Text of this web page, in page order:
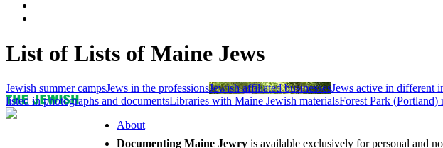
List of Lists of Maine Jews
Jewish summer campsJews in the professionsJewish affiliated businessesJews active in different
listed in photographs and documentsLibraries with Maine Jewish materialsForest Park (Portland)
About
Documenting Maine Jewry is available exclusively for personal and